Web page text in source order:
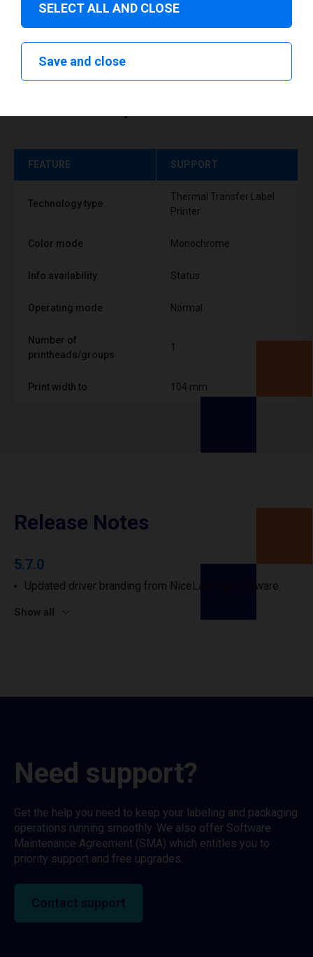
FEATURE SUPPORT
Technology type
Thermal Transfer Label
Printer
Color mode Monochrome
Info availability Status
Operating mode Normal
Number of
printheads/groups
1
Print width to 104 mm
Release Notes
5.7.0
Updated driver branding from NiceLabel to Loftware.
Show all
Need support?
Get the help you need to keep your labeling and packaging
operations running smoothly. We also offer Software
Maintenance Agreement (SMA) which entitles you to
priority support and free upgrades.
Contact support
SELECT ALL AND CLOSE
Save and close